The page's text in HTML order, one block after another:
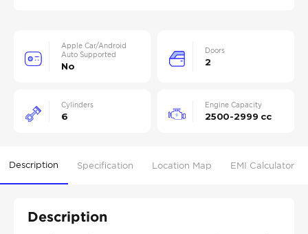
Apple Car/Android
Auto Supported
No
Doors
2
Cylinders
6
Engine Capacity
2500-2999 cc
Description Specification Location Map EMI Calculator
Description